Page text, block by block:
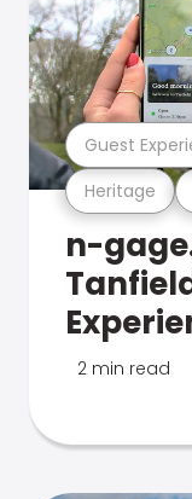
Heritage
Guest
n-
2 min read